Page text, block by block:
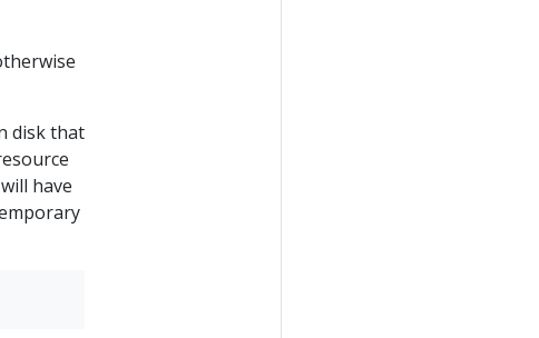
disk that
have